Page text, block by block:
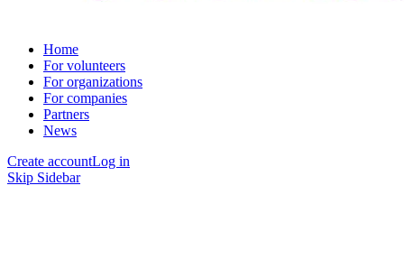
Home
For volunteers
For organizations
For companies
Partners
News
Create accountLog in
Skip Sidebar